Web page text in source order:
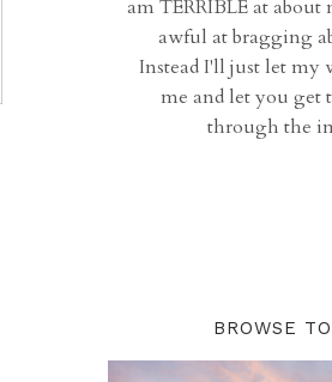
am TERRIBLE at about
awful at bragging
Instead I'll just let my
me and let you get
through the
BROWSE